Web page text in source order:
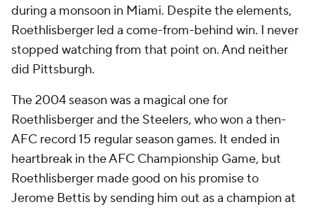
during a monsoon in Miami. Despite the elements,
Roethlisberger led a come-from-behind win. I never
stopped watching from that point on. And neither
did Pittsburgh.
The 2004 season was a magical one for
Roethlisberger and the Steelers, who won a then-
AFC record 15 regular season games. It ended in
heartbreak in the AFC Championship Game, but
Roethlisberger made good on his promise to
Jerome Bettis by sending him out as a champion at